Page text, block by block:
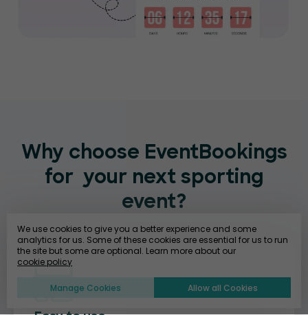
Why choose EventBookings
for your next sporting
event?
We use cookies to give you a better experience and some
analytics for us. Some of these cookies are essential for us to run
the site but some are optional. Learn more about our
cookie policy
Manage Cookies Allow all Cookies